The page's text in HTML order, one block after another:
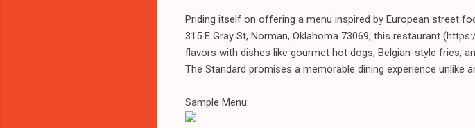
Priding itself on offering a menu inspired by European street
315 E Gray St, Norman, Oklahoma 73069, this restaurant
flavors with dishes like gourmet hot dogs, Belgian-style fries,
The Standard promises a memorable dining experience unlike
Sample Menu: